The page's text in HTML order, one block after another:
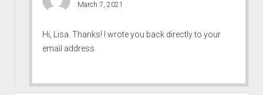
March 7, 2021
Hi, Lisa. Thanks! I wrote you back directly to your
email address.